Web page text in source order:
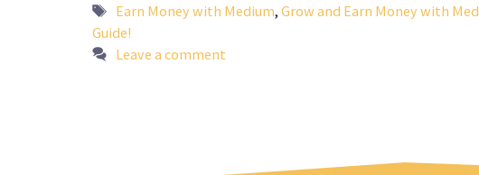
Tags
Earn Money with Medium, Grow and Earn Money with
Guide!
Leave a comment